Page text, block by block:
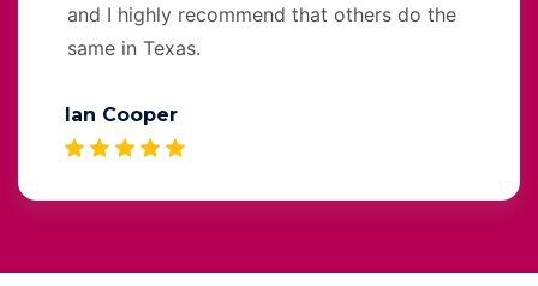
and I highly recommend that others do the
same in Texas.
Ian Cooper